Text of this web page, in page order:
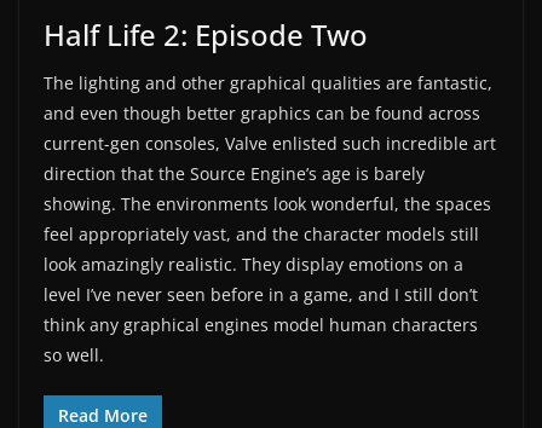
Half Life 2: Episode Two
The lighting and other graphical qualities are fantastic,
and even though better graphics can be found across
current-gen consoles, Valve enlisted such incredible art
direction that the Source Engine’s age is barely
showing. The environments look wonderful, the spaces
feel appropriately vast, and the character models still
look amazingly realistic. They display emotions on a
level I’ve never seen before in a game, and I still don’t
think any graphical engines model human characters
so well.
Read More